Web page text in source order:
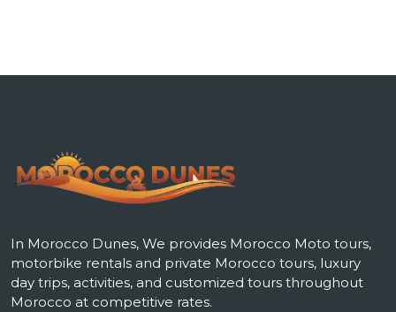
In Morocco Dunes, We provides Morocco Moto tours,
motorbike rentals and private Morocco tours, luxury
day trips, activities, and customized tours throughout
Morocco at competitive rates.